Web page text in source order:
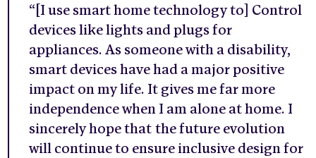
“[I use smart home technology to] Control
devices like lights and plugs for
appliances. As someone with a disability,
smart devices have had a major positive
impact on my life. It gives me far more
independence when I am alone at home. I
sincerely hope that the future evolution
will continue to ensure inclusive design for